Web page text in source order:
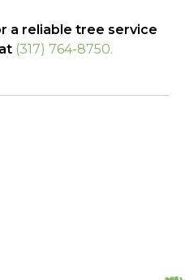
a reliable tree service
(317) 764-8750.